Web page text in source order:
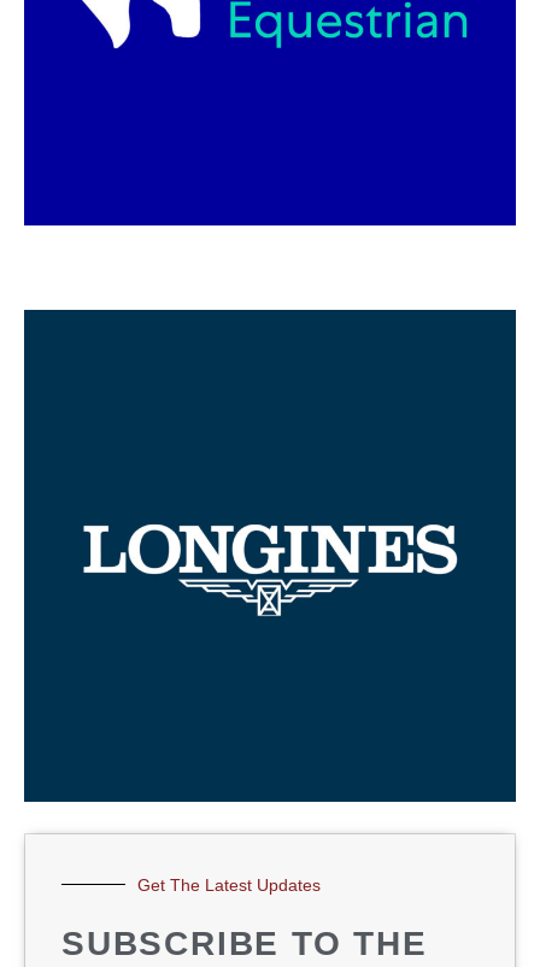
Get The Latest Updates
SUBSCRIBE TO THE